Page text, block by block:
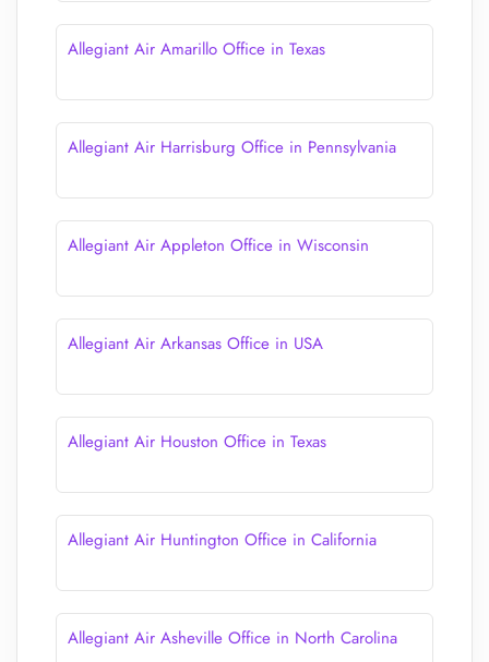
Allegiant Air Amarillo Office in Texas
Allegiant Air Harrisburg Office in Pennsylvania
Allegiant Air Appleton Office in Wisconsin
Allegiant Air Arkansas Office in USA
Allegiant Air Houston Office in Texas
Allegiant Air Huntington Office in California
Allegiant Air Asheville Office in North Carolina